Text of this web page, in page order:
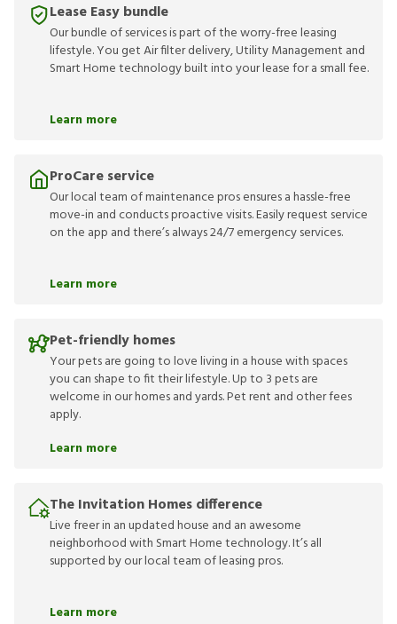
Lease Easy bundle
Our bundle of services is part of the worry-free leasing
lifestyle. You get Air filter delivery, Utility Management and
Smart Home technology built into your lease for a small fee.
Learn more
ProCare service
Our local team of maintenance pros ensures a hassle-free
move-in and conducts proactive visits. Easily request service
on the app and there’s always 24/7 emergency services.
Learn more
Pet-friendly homes
Your pets are going to love living in a house with spaces
you can shape to fit their lifestyle. Up to 3 pets are
welcome in our homes and yards. Pet rent and other fees
apply.
Learn more
The Invitation Homes difference
Live freer in an updated house and an awesome
neighborhood with Smart Home technology. It’s all
supported by our local team of leasing pros.
Learn more